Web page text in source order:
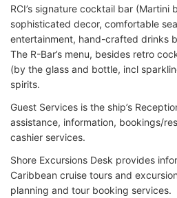
RCI’s signature cocktail bar (Martini
sophisticated decor, comfortable
entertainment, hand-crafted drinks
The R-Bar’s menu, besides retro
(by the glass and bottle, incl
spirits.
Guest Services is the ship’s
assistance, information, bookings/
cashier services.
Shore Excursions Desk provides
Caribbean cruise tours and
planning and tour booking services.